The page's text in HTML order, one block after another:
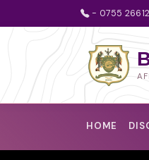
- 0755
HOME